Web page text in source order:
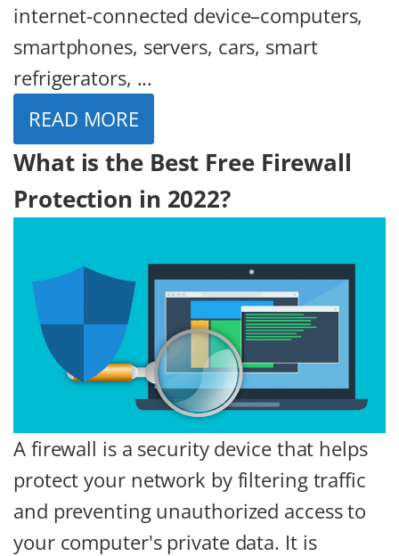
internet-connected device–computers,
smartphones, servers, cars, smart
refrigerators, ...
READ MORE
What is the Best Free Firewall
Protection in 2022?
A firewall is a security device that helps
protect your network by filtering traffic
and preventing unauthorized access to
your computer's private data. It is